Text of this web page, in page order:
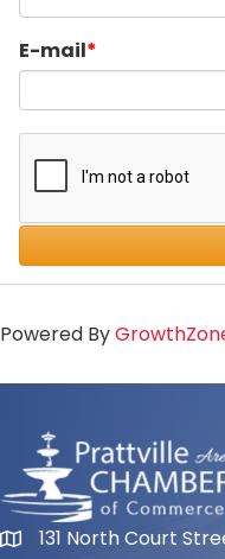
E-mail
Powered By
131 North Court